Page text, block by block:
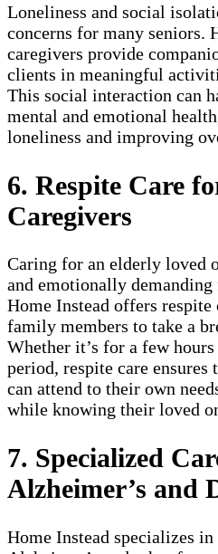
Loneliness and social
concerns for many seniors.
caregivers provide
clients in meaningful
This social interaction can
mental and emotional
loneliness and improving
6. Respite Care
Caregivers
Caring for an elderly loved
and emotionally
Home Instead offers
family members to take a
Whether it’s for a few
period, respite care
can attend to their own
while knowing their loved
7. Specialized
Alzheimer’s and
Home Instead specializes